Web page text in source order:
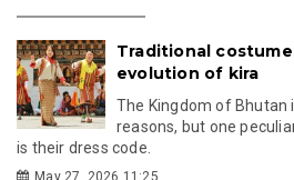
Traditional
evolution of kira
The Kingdom of Bhutan
reasons, but one
is their dress code.
May 27, 2026 11:25